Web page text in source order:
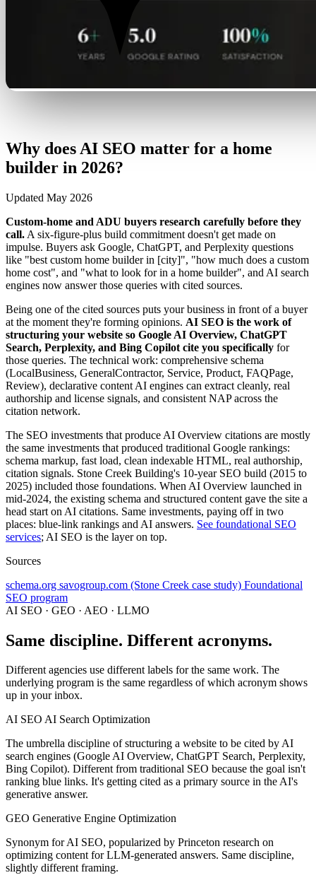
Why does AI SEO matter for a home
builder in 2026?
Updated May 2026
Custom-home and ADU buyers research carefully before they
call. A six-figure-plus build commitment doesn't get made on
impulse. Buyers ask Google, ChatGPT, and Perplexity questions
like "best custom home builder in [city]", "how much does a custom
home cost", and "what to look for in a home builder", and AI search
engines now answer those queries with cited sources.
Being one of the cited sources puts your business in front of a buyer
at the moment they're forming opinions. AI SEO is the work of
structuring your website so Google AI Overview, ChatGPT
Search, Perplexity, and Bing Copilot cite you specifically for
those queries. The technical work: comprehensive schema
(LocalBusiness, GeneralContractor, Service, Product, FAQPage,
Review), declarative content AI engines can extract cleanly, real
authorship and license signals, and consistent NAP across the
citation network.
The SEO investments that produce AI Overview citations are mostly
the same investments that produced traditional Google rankings:
schema markup, fast load, clean indexable HTML, real authorship,
citation signals. Stone Creek Building's 10-year SEO build (2015 to
2025) included those foundations. When AI Overview launched in
mid-2024, the existing schema and structured content gave the site a
head start on AI citations. Same investments, paying off in two
places: blue-link rankings and AI answers. See foundational SEO
services; AI SEO is the layer on top.
Sources
schema.org savogroup.com (Stone Creek case study) Foundational
SEO program
AI SEO · GEO · AEO · LLMO
Same discipline. Different acronyms.
Different agencies use different labels for the same work. The
underlying program is the same regardless of which acronym shows
up in your inbox.
AI SEO AI Search Optimization
The umbrella discipline of structuring a website to be cited by AI
search engines (Google AI Overview, ChatGPT Search, Perplexity,
Bing Copilot). Different from traditional SEO because the goal isn't
ranking blue links. It's getting cited as a primary source in the AI's
generative answer.
GEO Generative Engine Optimization
Synonym for AI SEO, popularized by Princeton research on
optimizing content for LLM-generated answers. Same discipline,
slightly different framing.